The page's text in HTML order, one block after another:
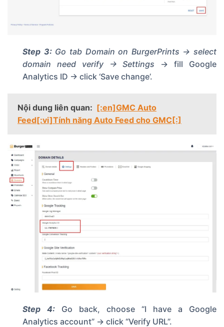
Step 3:Go tab Domain on BurgerPrints -> select
domain need verify -> Settings -> fill Google
Analytics ID -> click ‘Save change’.
Nội dung liên quan: [:en]GMC Auto
Feed[:vi]Tính năng Auto Feed cho GMC[:]
Step 4: Go back, choose “I have a Google
Analytics account” -> click “Verify URL”.